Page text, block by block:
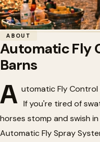
Home/Horse Barn Accessories/
🪰Automatic
Barns
ABOUT
Automatic Fly
Barns
A utomatic Fly Control
If you're tired of
horses stomp and swish
Automatic Fly Spray